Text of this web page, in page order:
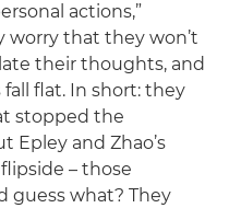
actions,”
worry that they won’t
their thoughts, and
flat. In short: they
stopped the
Epley and Zhao’s
– those
guess what? They